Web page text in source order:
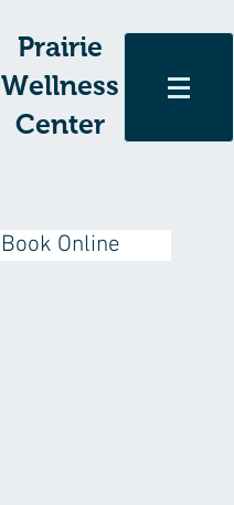
Prairie
Wellness
Center
Book Online